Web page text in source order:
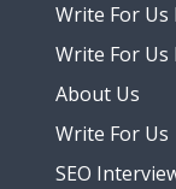
Write For Us
Write For Us
About Us
Write For Us
SEO